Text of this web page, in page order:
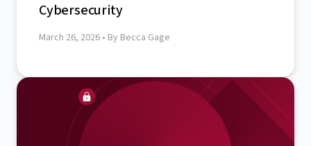
Cybersecurity
March 26, 2026 • By Becca Gage